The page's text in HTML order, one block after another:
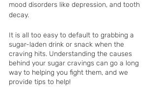
mood disorders like depression, and tooth
decay.
It is all too easy to default to grabbing a
sugar-laden drink or snack when the
craving hits. Understanding the causes
behind your sugar cravings can go a long
way to helping you fight them, and we
provide tips to help!